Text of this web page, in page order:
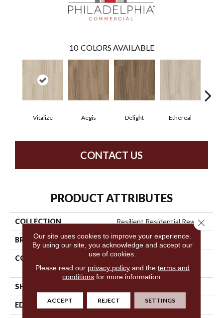
10 COLORS AVAILABLE
Vitalize Aegis Delight Ethereal
CONTACT US
PRODUCT ATTRIBUTES
COLLECTION Resilient Residential Rewild
BRAND Philadelphia Commercial
CONSTRUCTION
Heavy Commercial Luxury
Vinyl Tile
SHAPE
EDGE Square
Our site uses cookies to improve your experience.
By using our site, you acknowledge and accept our
use of cookies.
Please read our privacy policyand the terms and
conditions for more information.
ACCEPT REJECT SETTINGS
Close